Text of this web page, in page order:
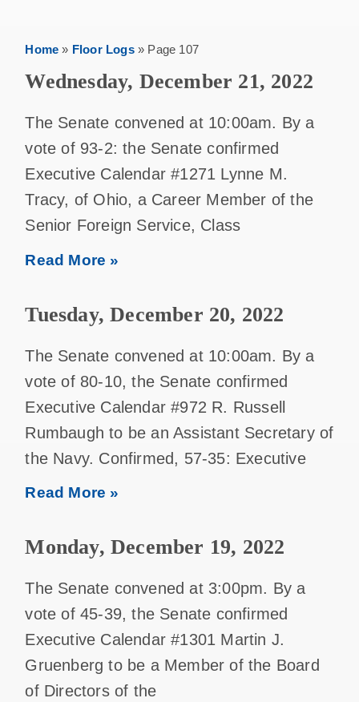
Home » Floor Logs» Page 107
Wednesday, December 21, 2022
The Senate convened at 10:00am. By a
vote of 93-2: the Senate confirmed
Executive Calendar #1271 Lynne M.
Tracy, of Ohio, a Career Member of the
Senior Foreign Service, Class
Read More »
Tuesday, December 20, 2022
The Senate convened at 10:00am. By a
vote of 80-10, the Senate confirmed
Executive Calendar #972 R. Russell
Rumbaugh to be an Assistant Secretary of
the Navy. Confirmed, 57-35: Executive
Read More »
Monday, December 19, 2022
The Senate convened at 3:00pm. By a
vote of 45-39, the Senate confirmed
Executive Calendar #1301 Martin J.
Gruenberg to be a Member of the Board
of Directors of the